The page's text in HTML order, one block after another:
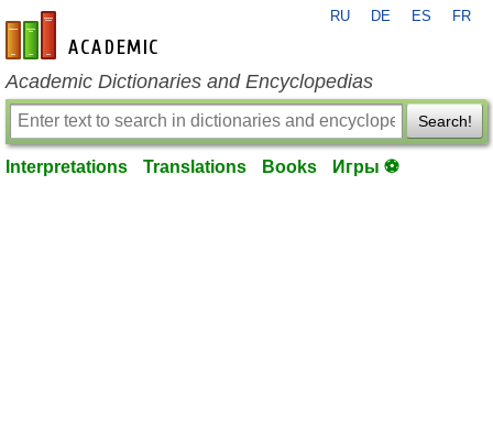
en-academic.com
RU DE ES FR
Academic Dictionaries and Encyclopedias
Search!
Interpretations Translations Books Игры ⚽